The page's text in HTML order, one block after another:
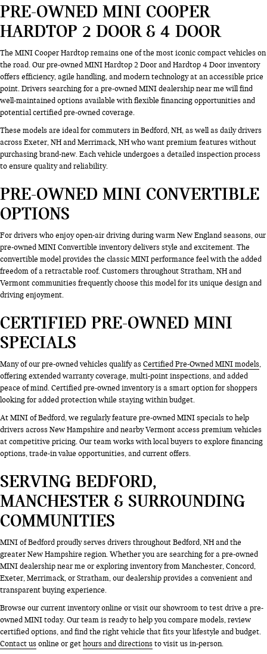
PRE-OWNED MINI COOPER
HARDTOP 2 DOOR & 4 DOOR
The MINI Cooper Hardtop remains one of the most iconic compact vehicles on
the road. Our pre-owned MINI Hardtop 2 Door and Hardtop 4 Door inventory
offers efficiency, agile handling, and modern technology at an accessible price
point. Drivers searching for a pre-owned MINI dealership near me will find
well-maintained options available with flexible financing opportunities and
potential certified pre-owned coverage.
These models are ideal for commuters in Bedford, NH, as well as daily drivers
across Exeter, NH and Merrimack, NH who want premium features without
purchasing brand-new. Each vehicle undergoes a detailed inspection process
to ensure quality and reliability.
PRE-OWNED MINI CONVERTIBLE
OPTIONS
For drivers who enjoy open-air driving during warm New England seasons, our
pre-owned MINI Convertible inventory delivers style and excitement. The
convertible model provides the classic MINI performance feel with the added
freedom of a retractable roof. Customers throughout Stratham, NH and
Vermont communities frequently choose this model for its unique design and
driving enjoyment.
CERTIFIED PRE-OWNED MINI
SPECIALS
Many of our pre-owned vehicles qualify asCertified Pre-Owned MINI models,
offering extended warranty coverage, multi-point inspections, and added
peace of mind. Certified pre-owned inventory is a smart option for shoppers
looking for added protection while staying within budget.
At MINI of Bedford, we regularly feature pre-owned MINI specials to help
drivers across New Hampshire and nearby Vermont access premium vehicles
at competitive pricing. Our team works with local buyers to explore financing
options, trade-in value opportunities, and current offers.
SERVING BEDFORD,
MANCHESTER & SURROUNDING
COMMUNITIES
MINI of Bedford proudly serves drivers throughout Bedford, NH and the
greater New Hampshire region. Whether you are searching for a pre-owned
MINI dealership near me or exploring inventory from Manchester, Concord,
Exeter, Merrimack, or Stratham, our dealership provides a convenient and
transparent buying experience.
Browse our current inventory online or visit our showroom to test drive a pre-
owned MINI today. Our team is ready to help you compare models, review
certified options, and find the right vehicle that fits your lifestyle and budget.
Contact usonline or gethours and directionsto visit us in-person.